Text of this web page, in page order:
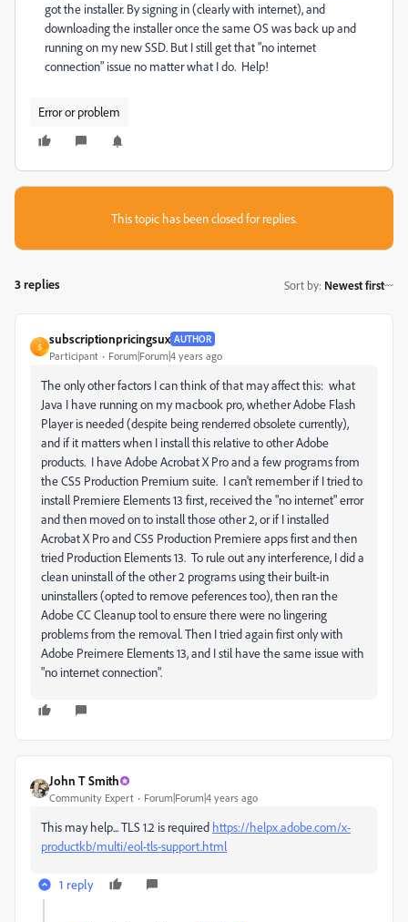
got the installer. By signing in (clearly with internet), and
downloading the installer once the same OS was back up and
running on my new SSD. But I still get that "no internet
connection" issue no matter what I do. Help!
Error or problem
This topic has been closed for replies.
3 replies Sort by: Newest first
S
subscriptionpricingsux AUTHOR
Participant Forum|Forum|4 years ago
The only other factors I can think of that may affect this: what
Java I have running on my macbook pro, whether Adobe Flash
Player is needed (despite being renderred obsolete currently),
and if it matters when I install this relative to other Adobe
products. I have Adobe Acrobat X Pro and a few programs from
the CS5 Production Premium suite. I can't remember if I tried to
install Premiere Elements 13 first, received the "no internet" error
and then moved on to install those other 2, or if I installed
Acrobat X Pro and CS5 Production Premiere apps first and then
tried Production Elements 13. To rule out any interference, I did a
clean uninstall of the other 2 programs using their built-in
uninstallers (opted to remove peferences too), then ran the
Adobe CC Cleanup tool to ensure there were no lingering
problems from the removal. Then I tried again first only with
Adobe Preimere Elements 13, and I stil have the same issue with
"no internet connection".
John T Smith
Community Expert Forum|Forum|4 years ago
This may help... TLS 1.2 is required https://helpx.adobe.com/x-
productkb/multi/eol-tls-support.html
1 reply